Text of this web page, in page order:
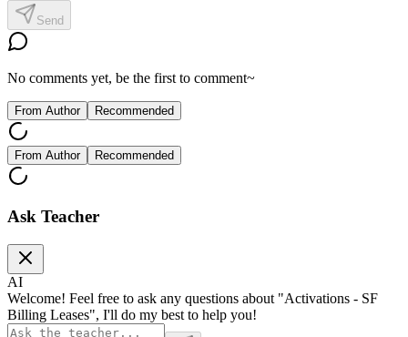
Send
No comments yet, be the first to comment~
From Author Recommended
From Author Recommended
Ask Teacher
AI
Welcome! Feel free to ask any questions about "Activations - SF
Billing Leases", I'll do my best to help you!